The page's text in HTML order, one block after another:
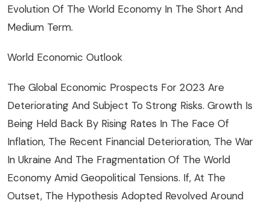
Evolution Of The World Economy In The Short And
Medium Term.
World Economic Outlook
The Global Economic Prospects For 2023 Are
Deteriorating And Subject To Strong Risks. Growth Is
Being Held Back By Rising Rates In The Face Of
Inflation, The Recent Financial Deterioration, The War
In Ukraine And The Fragmentation Of The World
Economy Amid Geopolitical Tensions. If, At The
Outset, The Hypothesis Adopted Revolved Around